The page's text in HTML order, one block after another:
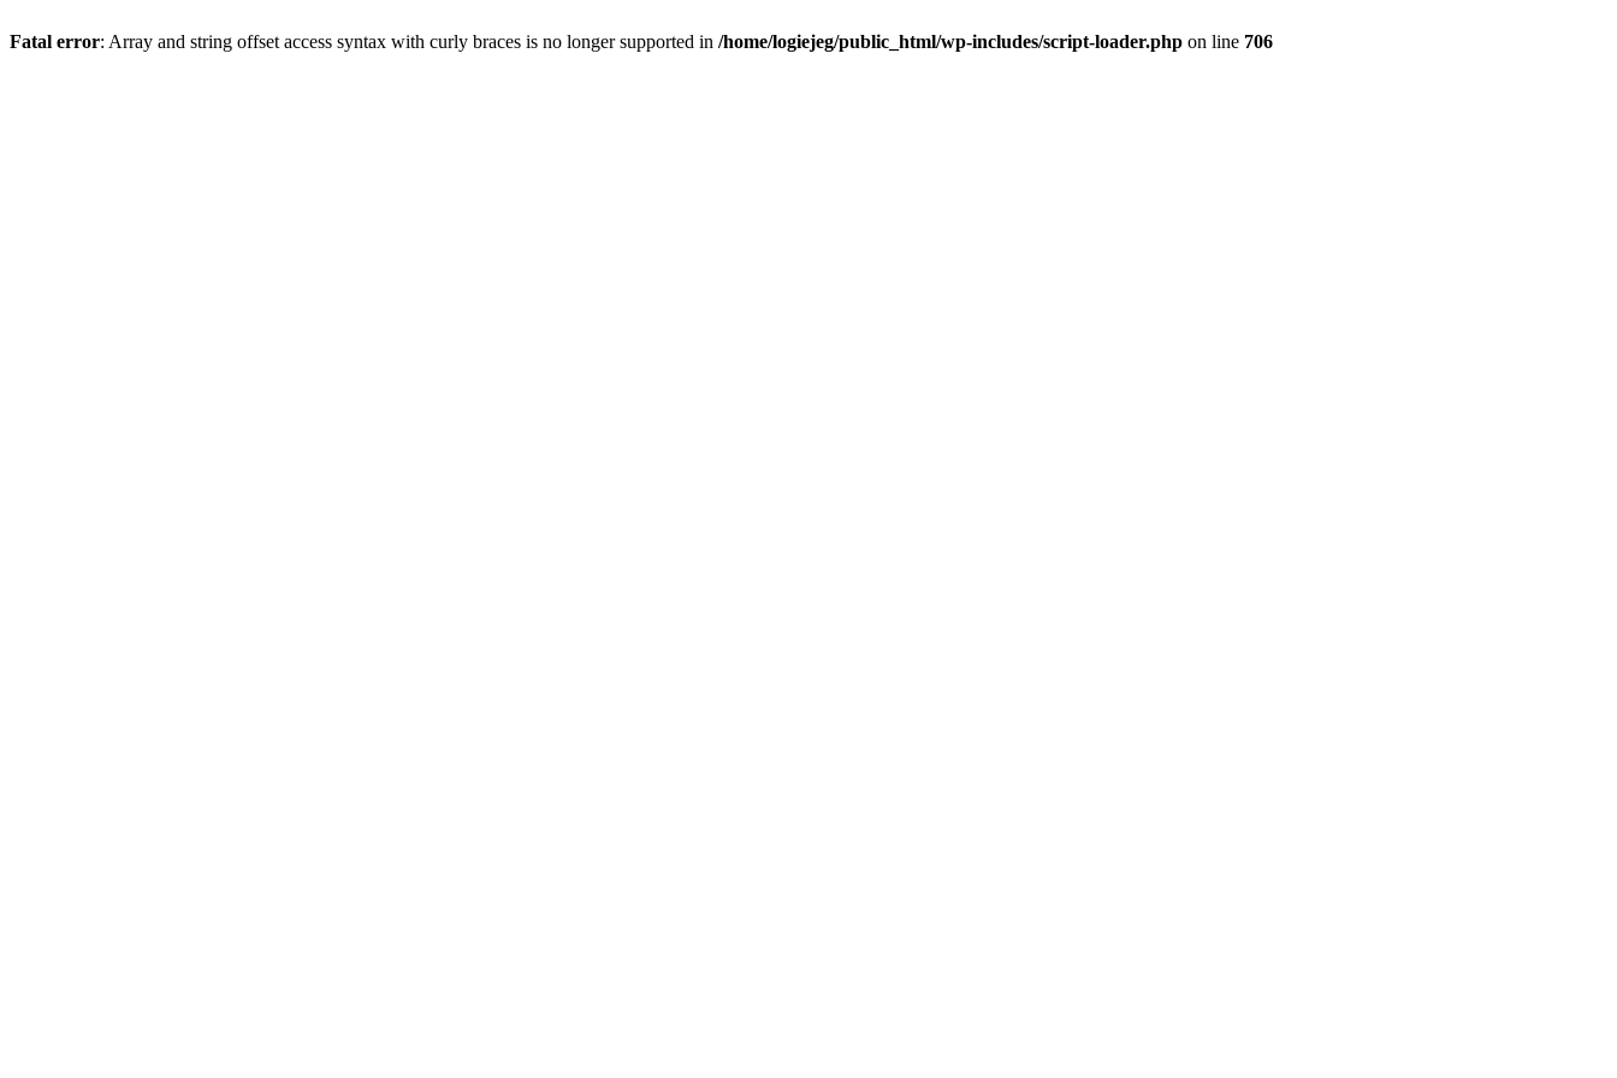
Fatal error: Array and string offset access syntax with curly braces is no longer supported in /home/logiejeg/public_html/wp-includes/script-loader.php on line 706